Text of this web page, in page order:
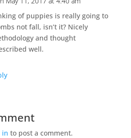
of puppies is really going to
not fall, isn’t it? Nicely
and thought
well.
in to post a comment.